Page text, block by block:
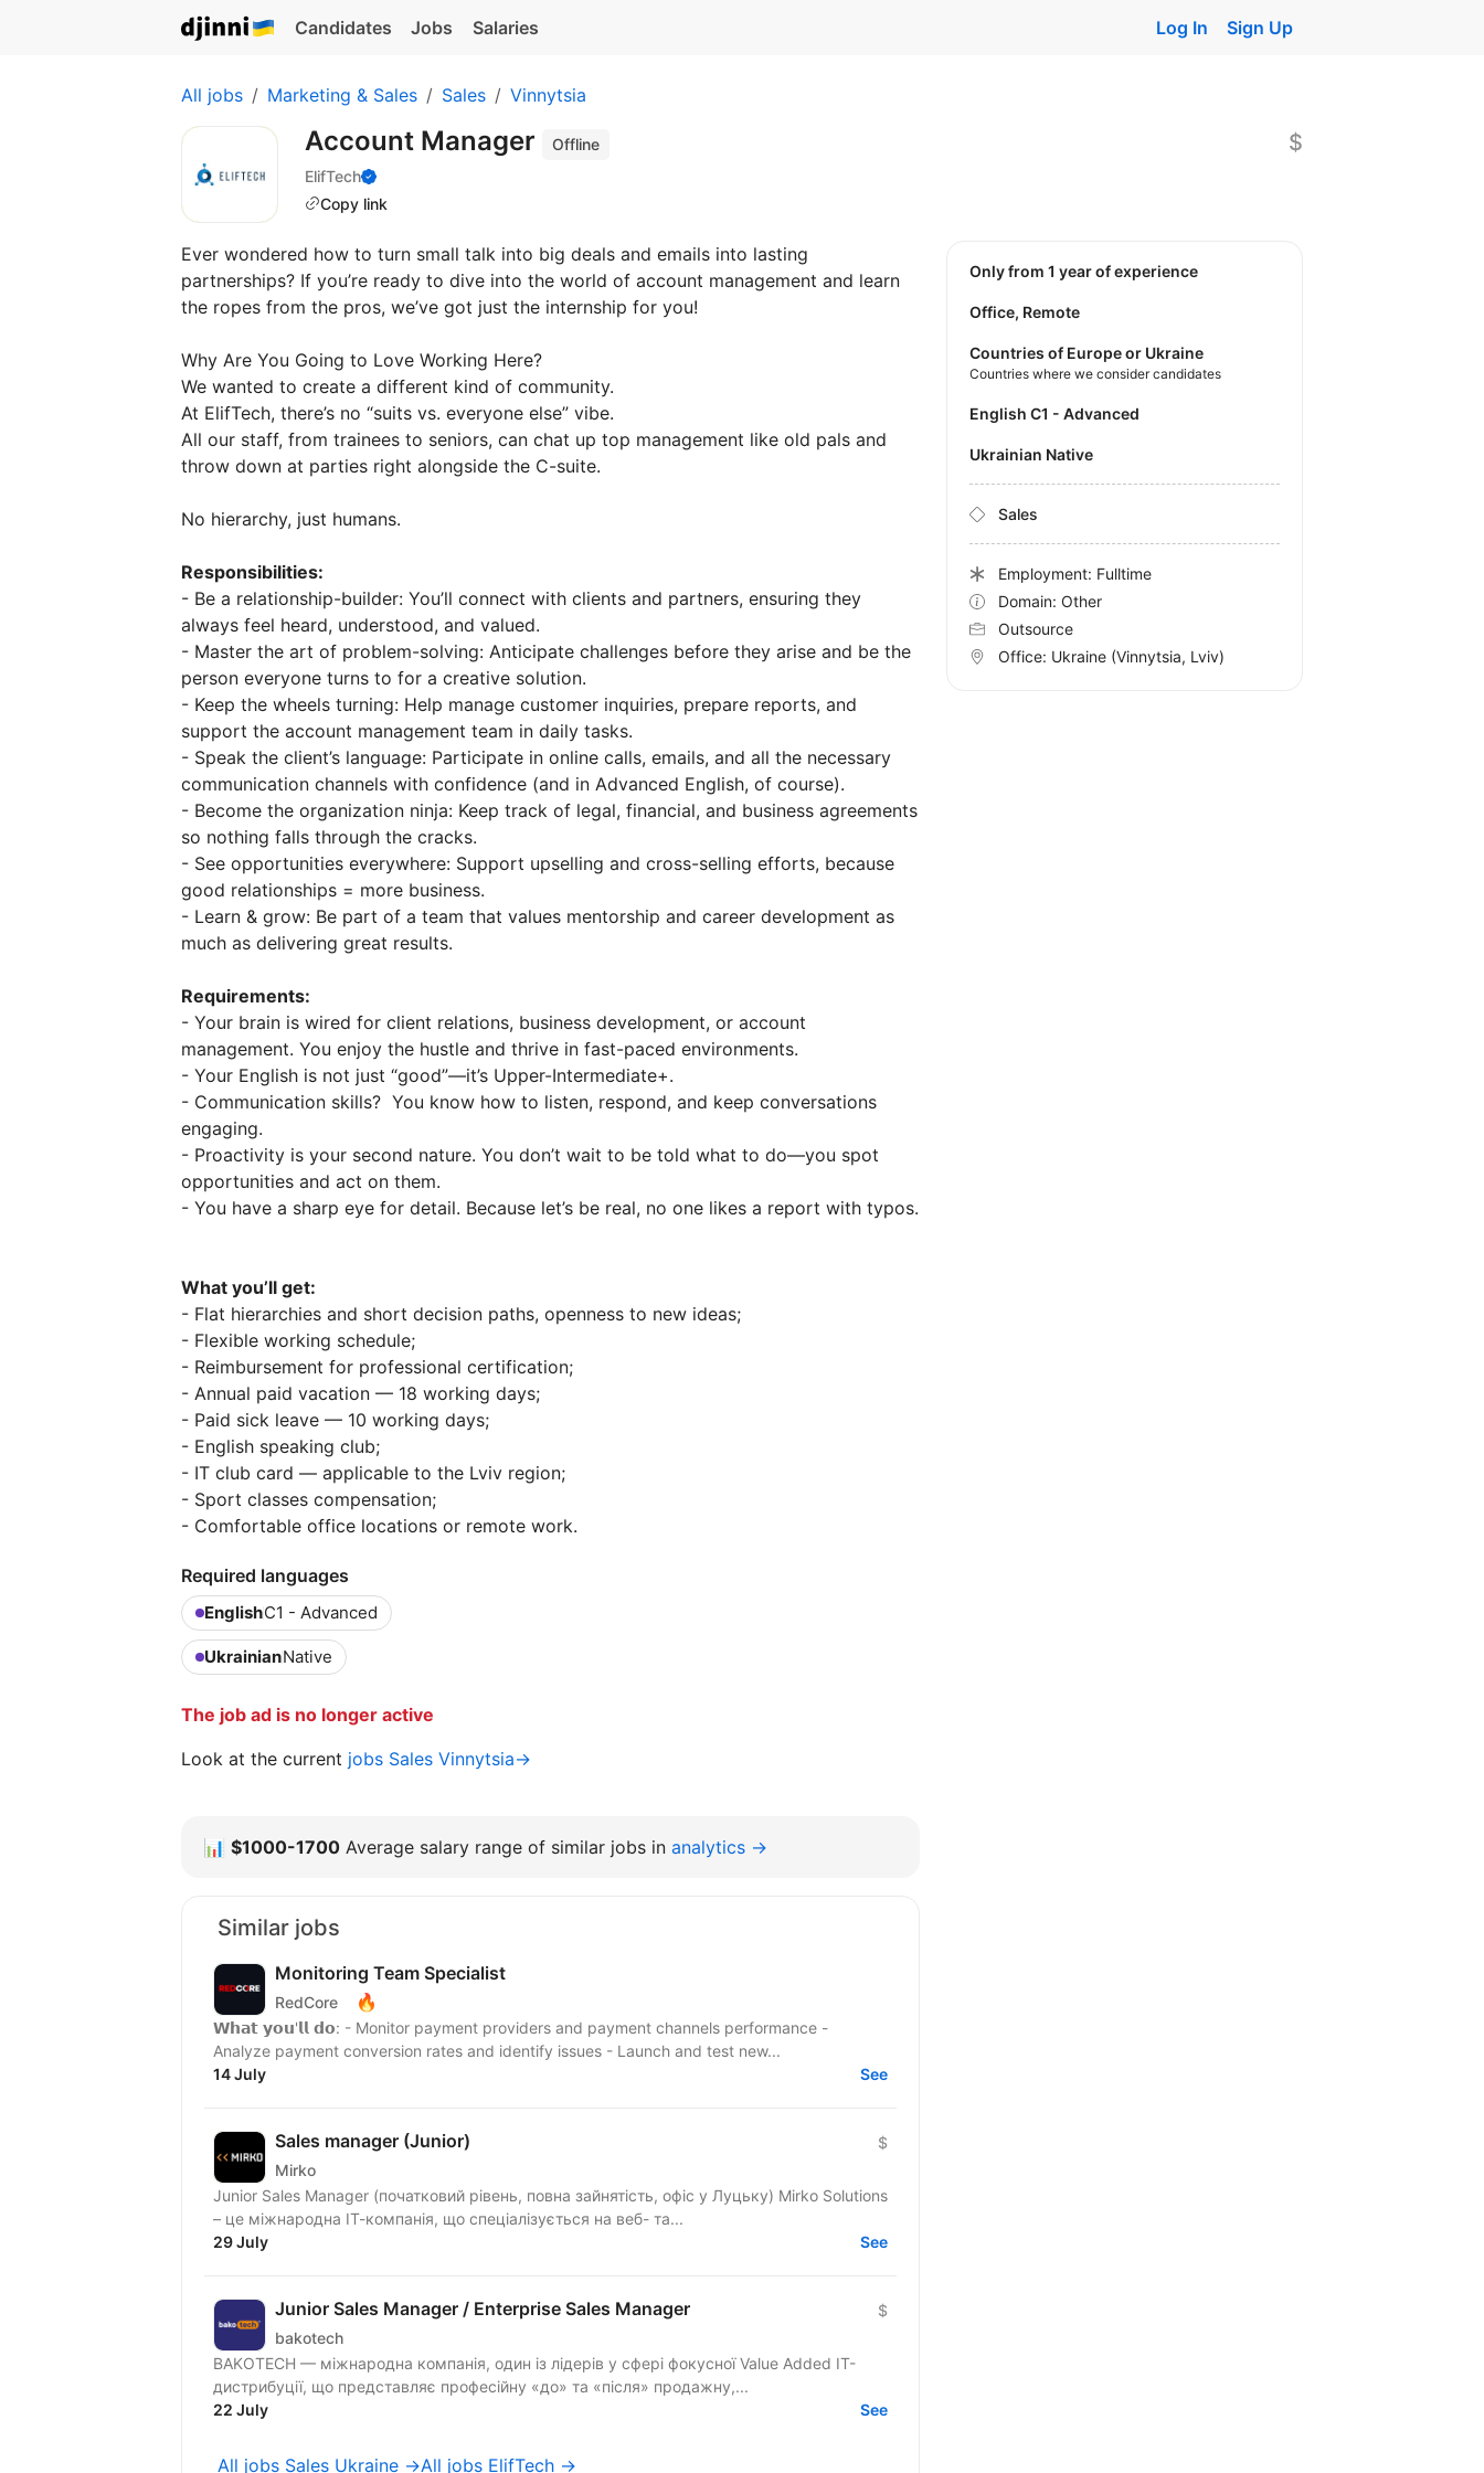
Candidates Jobs Salaries Log In Sign Up
All jobs Marketing & Sales Sales Vinnytsia
Account Manager
Offline
ElifTech
Copy link
$
Ever wondered how to turn small talk into big deals and emails into lasting
partnerships? If you’re ready to dive into the world of account management and learn
the ropes from the pros, we’ve got just the internship for you!
Why Are You Going to Love Working Here?
We wanted to create a different kind of community.
At ElifTech, there’s no “suits vs. everyone else” vibe.
All our staff, from trainees to seniors, can chat up top management like old pals and
throw down at parties right alongside the C-suite.
No hierarchy, just humans.
Responsibilities:
- Be a relationship-builder: You’ll connect with clients and partners, ensuring they
always feel heard, understood, and valued.
- Master the art of problem-solving: Anticipate challenges before they arise and be the
person everyone turns to for a creative solution.
- Keep the wheels turning: Help manage customer inquiries, prepare reports, and
support the account management team in daily tasks.
- Speak the client’s language: Participate in online calls, emails, and all the necessary
communication channels with confidence (and in Advanced English, of course).
- Become the organization ninja: Keep track of legal, financial, and business agreements
so nothing falls through the cracks.
- See opportunities everywhere: Support upselling and cross-selling efforts, because
good relationships = more business.
- Learn & grow: Be part of a team that values mentorship and career development as
much as delivering great results.
Requirements:
- Your brain is wired for client relations, business development, or account
management. You enjoy the hustle and thrive in fast-paced environments.
- Your English is not just “good”—it’s Upper-Intermediate+.
- Communication skills? You know how to listen, respond, and keep conversations
engaging.
- Proactivity is your second nature. You don’t wait to be told what to do—you spot
opportunities and act on them.
- You have a sharp eye for detail. Because let’s be real, no one likes a report with typos.
What you’ll get:
- Flat hierarchies and short decision paths, openness to new ideas;
- Flexible working schedule;
- Reimbursement for professional certification;
- Annual paid vacation — 18 working days;
- Paid sick leave — 10 working days;
- English speaking club;
- IT club card — applicable to the Lviv region;
- Sport classes compensation;
- Comfortable office locations or remote work.
Required languages
EnglishC1 - Advanced
UkrainianNative
The job ad is no longer active
Look at the current jobs Sales Vinnytsia→
Only from 1 year of experience
Office, Remote
Countries of Europe or Ukraine
Countries where we consider candidates
English C1 - Advanced
Ukrainian Native
Sales
Employment: Fulltime
Domain: Other
Outsource
Office: Ukraine (Vinnytsia, Lviv)
📊 $1000-1700 Average salary range of similar jobs in analytics →
Similar jobs
Monitoring Team Specialist
RedCore 🔥
𝗪𝗵𝗮𝘁 𝘆𝗼𝘂'𝗹𝗹 𝗱𝗼: - Monitor payment providers and payment channels performance -
Analyze payment conversion rates and identify issues - Launch and test new...
14 July
See
Sales manager (Junior)
Mirko
$
Junior Sales Manager (початковий рівень, повна зайнятість, офіс у Луцьку) Mirko Solutions
– це міжнародна ІТ-компанія, що спеціалізується на веб- та...
29 July
See
Junior Sales Manager / Enterprise Sales Manager
bakotech
$
BAKOTECH — міжнародна компанія, один із лідерів у сфері фокусної Value Added IT-
дистрибуції, що представляє професійну «до» та «після» продажну,...
22 July
See
All jobs Sales Ukraine →All jobs ElifTech →